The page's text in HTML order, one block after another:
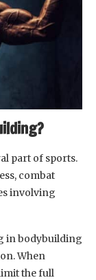
part of sports.
combat
involving
in bodybuilding
When
the full